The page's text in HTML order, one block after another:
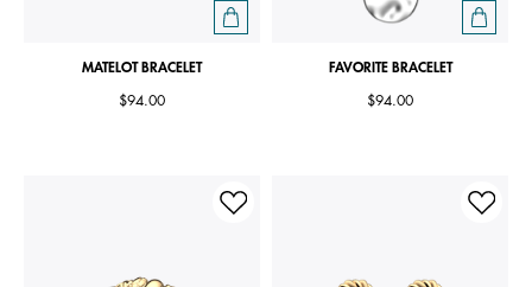
MATELOT BRACELET
$94.00
FAVORITE BRACELET
$94.00